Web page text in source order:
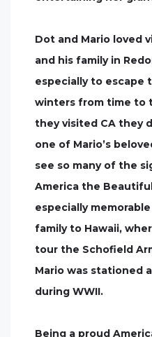
Dot and Mario loved
and his family in
especially to escape
winters from time to
they visited CA they
one of Mario’s
see so many of the
America the
especially
family to Hawaii,
tour the Schofield
Mario was stationed
during WWII.
Being a proud